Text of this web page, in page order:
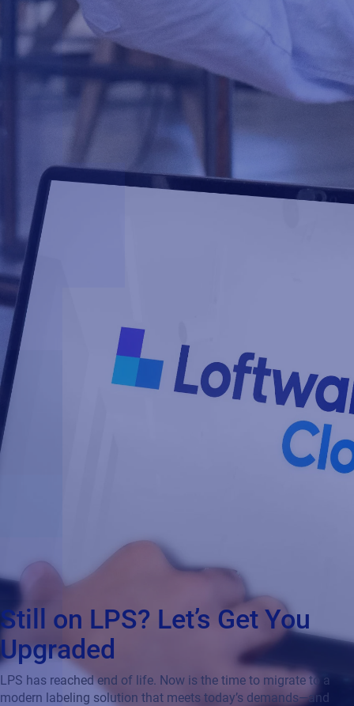
Still on LPS? Let’s Get You
Upgraded
LPS has reached end of life. Now is the time to migrate to a
modern labeling solution that meets today’s demands—and